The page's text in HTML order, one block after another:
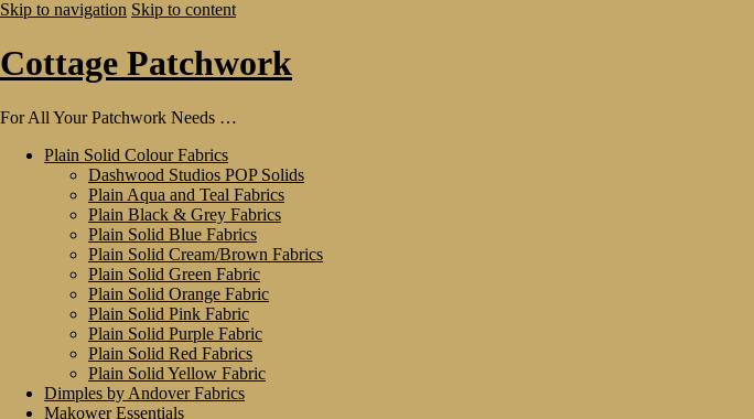
Skip to navigation Skip to content
Cottage Patchwork
For All Your Patchwork Needs …
Plain Solid Colour Fabrics
Dashwood Studios POP Solids
Plain Aqua and Teal Fabrics
Plain Black & Grey Fabrics
Plain Solid Blue Fabrics
Plain Solid Cream/Brown Fabrics
Plain Solid Green Fabric
Plain Solid Orange Fabric
Plain Solid Pink Fabric
Plain Solid Purple Fabric
Plain Solid Red Fabrics
Plain Solid Yellow Fabric
Dimples by Andover Fabrics
Makower Essentials